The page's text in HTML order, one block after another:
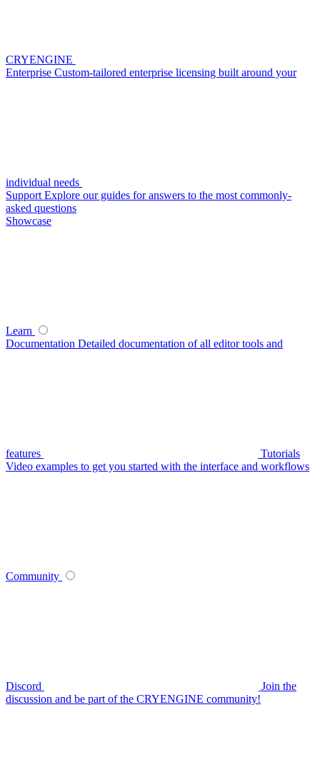
CRYENGINE
Enterprise Custom-tailored enterprise licensing built around your
individual needs
Support Explore our guides for answers to the most commonly-
asked questions
Showcase
Learn
Documentation Detailed documentation of all editor tools and
features
Tutorials
Video examples to get you started with the interface and workflows
Community
Discord
Join the
discussion and be part of the CRYENGINE community!